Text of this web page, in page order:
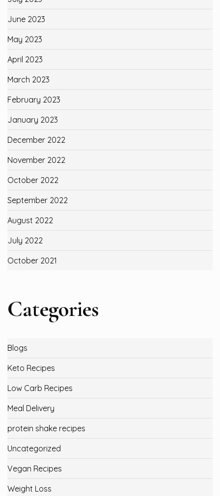
June 2023
May 2023
April 2023
March 2023
February 2023
January 2023
December 2022
November 2022
October 2022
September 2022
August 2022
July 2022
October 2021
Categories
Blogs
Keto Recipes
Low Carb Recipes
Meal Delivery
protein shake recipes
Uncategorized
Vegan Recipes
Weight Loss